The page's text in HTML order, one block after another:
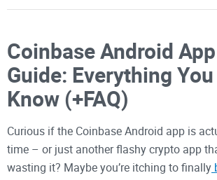
Coinbase Android
Guide: Everything
Know (+FAQ)
Curious if the Coinbase Android app is
time – or just another flashy crypto app
wasting it? Maybe you’re itching to finally